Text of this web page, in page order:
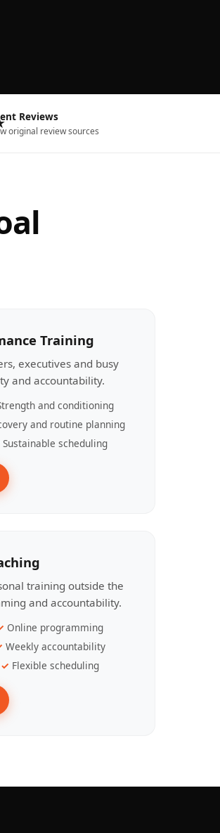
Reviews
original review sources
Training
executives and busy
and accountability.
and conditioning
and routine planning
Sustainable scheduling
training outside the
and accountability.
Online programming
Weekly accountability
Flexible scheduling